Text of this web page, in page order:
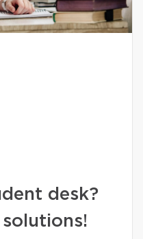
desk?
solutions!